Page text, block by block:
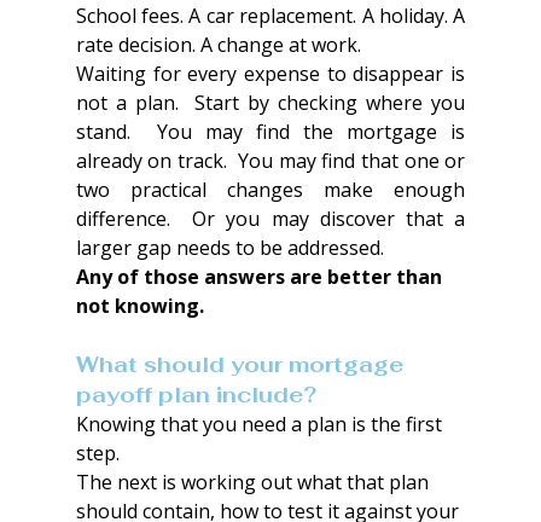
School fees. A car replacement. A holiday. A
rate decision. A change at work.
Waiting for every expense to disappear is
not a plan.  Start by checking where you
stand.  You may find the mortgage is
already on track.  You may find that one or
two practical changes make enough
difference.  Or you may discover that a
larger gap needs to be addressed.
Any of those answers are better than
not knowing.
What should your mortgage
payoff plan include?
Knowing that you need a plan is the first
step.
The next is working out what that plan
should contain, how to test it against your